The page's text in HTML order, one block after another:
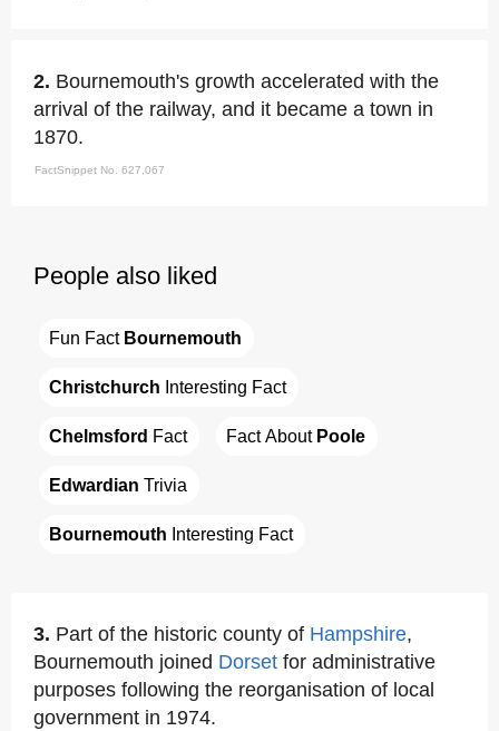
2. Bournemouth's growth accelerated with the
arrival of the railway, and it became a town in
1870.
FactSnippet No. 627,067
People also liked
Fun Fact Bournemouth
Christchurch Interesting Fact
Chelmsford Fact Fact About Poole
Edwardian Trivia
Bournemouth Interesting Fact
3. Part of the historic county of Hampshire,
Bournemouth joined Dorset for administrative
purposes following the reorganisation of local
government in 1974.